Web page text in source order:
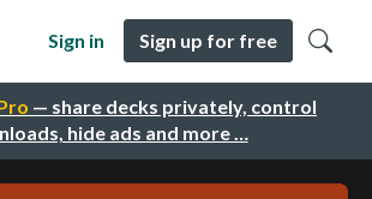
— share decks privately, control
hide ads and more …
Sign in Sign up for free